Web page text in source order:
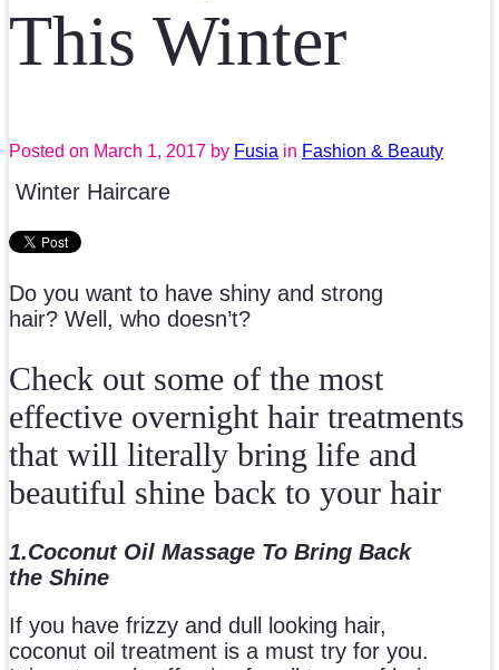
This Winter
Posted on March 1, 2017 by Fusia in Fashion & Beauty
Winter Haircare
Do you want to have shiny and strong
hair? Well, who doesn’t?
Check out some of the most
effective overnight hair treatments
that will literally bring life and
beautiful shine back to your hair
1.Coconut Oil Massage To Bring Back
the Shine
If you have frizzy and dull looking hair,
coconut oil treatment is a must try for you.